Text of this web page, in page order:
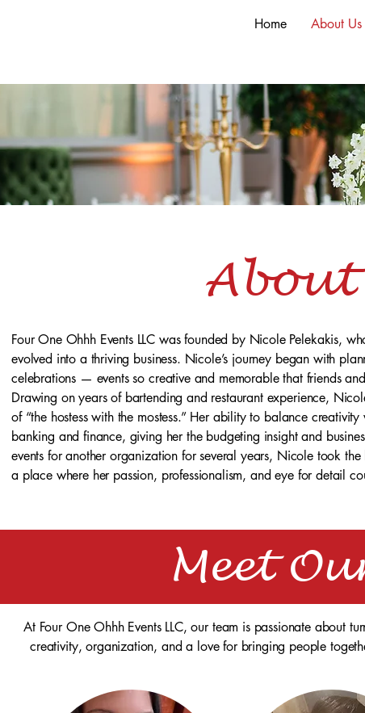
Home About Us
About
Four One Ohhh Events LLC was founded by Nicole Pelekakis,
evolved into a thriving business. Nicole’s journey began with
celebrations — events so creative and memorable that friends
Drawing on years of bartending and restaurant experience,
of “the hostess with the mostess.” Her ability to balance
banking and finance, giving her the budgeting insight and
events for another organization for several years, Nicole took
a place where her passion, professionalism, and eye for detail
Meet
At Four One Ohhh Events LLC, our team is passionate about
creativity, organization, and a love for bringing people